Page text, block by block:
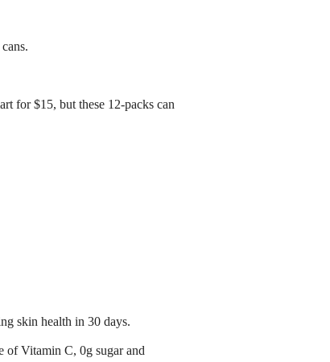
for $15, but these 12-packs can
skin health in 30 days.​
Vitamin C, 0g sugar and